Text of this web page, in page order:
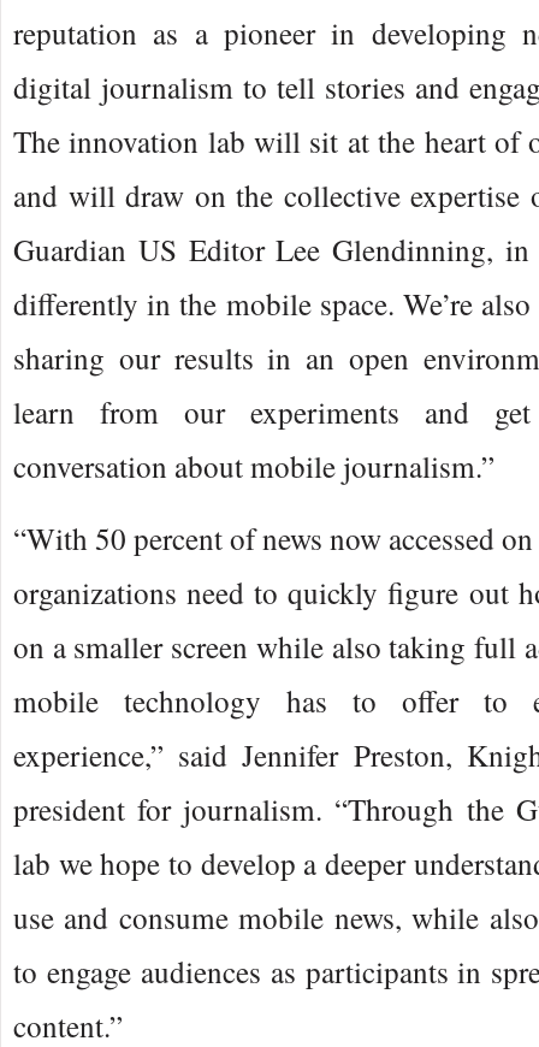
reputation as a pioneer in developing
digital journalism to tell stories and
The innovation lab will sit at the heart of
and will draw on the collective expertise
Guardian US Editor Lee Glendinning,
differently in the mobile space. We’re
sharing our results in an open
learn from our experiments and
conversation about mobile journalism.”
“With 50 percent of news now accessed
organizations need to quickly figure out
on a smaller screen while also taking full
mobile technology has to offer to
experience,” said Jennifer Preston,
president for journalism. “Through the
lab we hope to develop a deeper
use and consume mobile news, while
to engage audiences as participants in
content.”